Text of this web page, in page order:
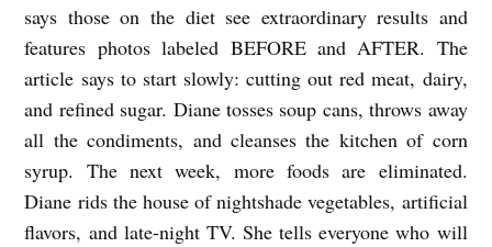
H
E
E
M
I
says those on the diet see extraordinary results and
features photos labeled BEFORE and AFTER. The
article says to start slowly: cutting out red meat, dairy,
and refined sugar. Diane tosses soup cans, throws away
all the condiments, and cleanses the kitchen of corn
syrup. The next week, more foods are eliminated.
Diane rids the house of nightshade vegetables, artificial
flavors, and late-night TV. She tells everyone who will